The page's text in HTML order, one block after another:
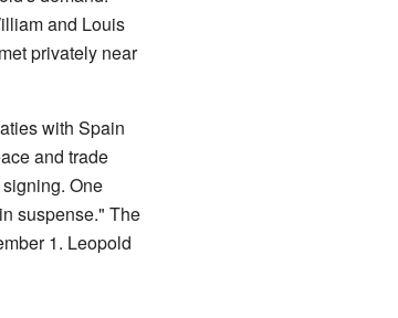
and Louis
privately near
with Spain
and trade
One
suspense." The
1. Leopold